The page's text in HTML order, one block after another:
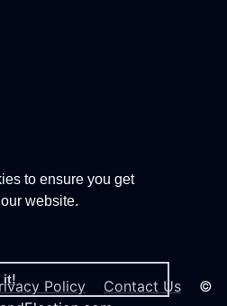
to ensure you get
website.
it! Policy Contact Us ©